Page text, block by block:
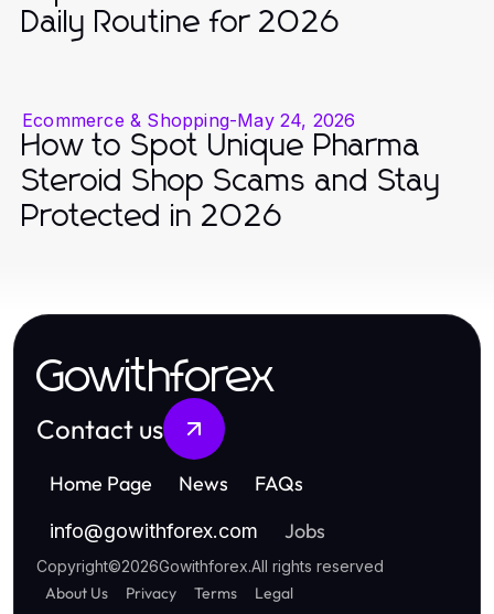
Daily Routine for 2026
Ecommerce & Shopping-May 24, 2026
How to Spot Unique Pharma
Steroid Shop Scams and Stay
Protected in 2026
Gowithforex
Contact us
Home Page News FAQs
info@gowithforex.com Jobs
Copyright©2026Gowithforex.All rights reserved
About Us Privacy Terms Legal